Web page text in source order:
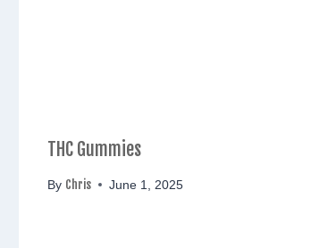
THC Gummies
By Chris June 1, 2025